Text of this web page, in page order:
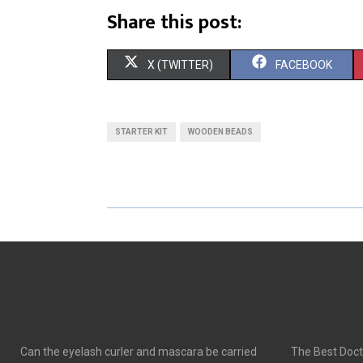
Share this post:
S
O
N
X (TWITTER) S
O
N
FACEBOOK
STARTER KIT WOODEN BEADS
Can the eyelash curler and mascara be carried The Best